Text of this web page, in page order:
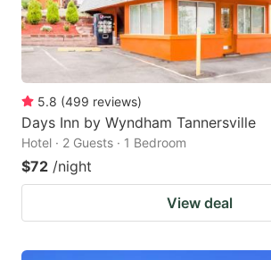
5.8 (499 reviews)
Days Inn by Wyndham Tannersville
Hotel · 2 Guests · 1 Bedroom
$72 /night
View deal